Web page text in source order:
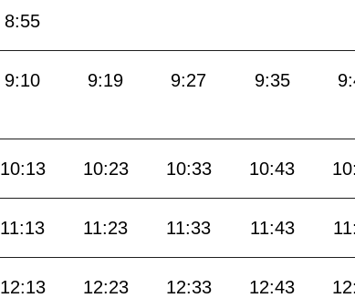
8:55
9:10 9:19 9:27 9:35
10:13 10:23 10:33 10:43
11:13 11:23 11:33 11:43
12:13 12:23 12:33 12:43